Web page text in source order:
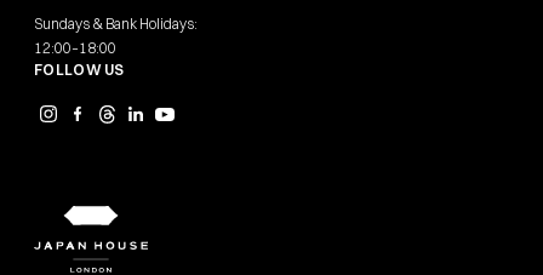
Sundays & Bank Holidays:
12:00–18:00
FOLLOW US